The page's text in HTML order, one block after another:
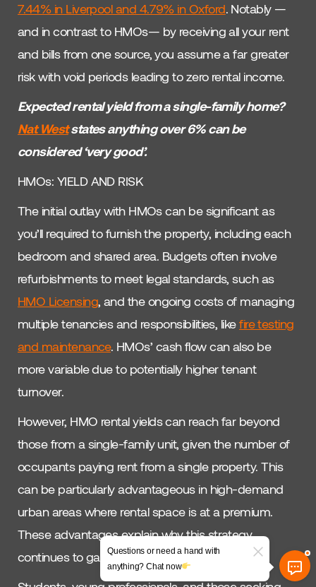
7.44%in Liverpool and 4.79% in Oxford. Notably —
and in contrast to HMOs— by receiving all your rent
and bills from one source, you assume a far greater
risk with void periods leading to zero rental income.
Expected rental yield from a single-family home?
Nat Weststates anything over 6% can be
considered ‘very good’.
HMOs: YIELD AND RISK
The initial outlay with HMOs can be significant as
you’ll required to furnish the property, including each
bedroom and shared area. Budgets often involve
refurbishments to meet legal standards, such as
HMO Licensing, and the ongoing costs of managing
multiple tenancies and responsibilities, likefire testing
and maintenance. HMOs’ cash flow can also be
more variable due to potentially higher tenant
turnover.
However, HMO rental yields can reach far beyond
those from a single-family unit, given the number of
occupants paying rent from a single property. This
can be particularly advantageous in high-demand
urban areas where rental space is at a premium.
These advantages explain why this strategy
continues to gain ground with investors.
Questions or need a hand with
anything? Chat now